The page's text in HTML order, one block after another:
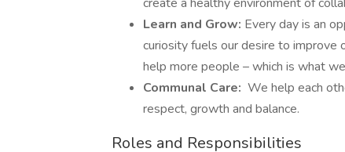
Learn and Grow: Every day is an
curiosity fuels our desire to improve
help more people – which is what
Communal Care: We help each
respect, growth and balance.
Roles and Responsibilities